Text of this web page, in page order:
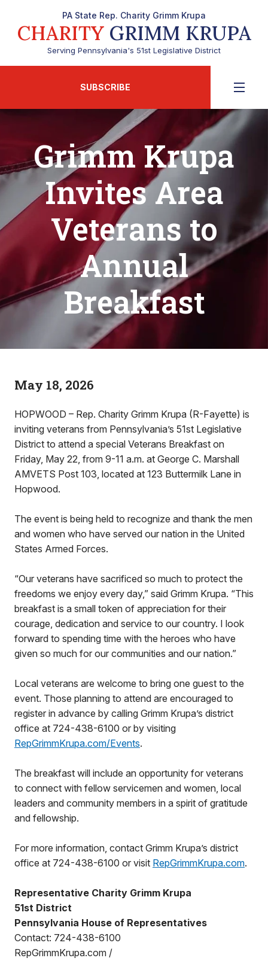
PA State Rep. Charity Grimm Krupa
CHARITYGRIMM KRUPA
Serving Pennsylvania's 51st Legislative District
SUBSCRIBE
Grimm Krupa
Invites Area
Veterans to
Annual
Breakfast
May 18, 2026
HOPWOOD – Rep. Charity Grimm Krupa (R-Fayette) is
inviting veterans from Pennsylvania’s 51st Legislative
District to attend a special Veterans Breakfast on
Friday, May 22, from 9-11 a.m. at George C. Marshall
AMVETS Post 103, located at 123 Buttermilk Lane in
Hopwood.
The event is being held to recognize and thank the men
and women who have served our nation in the United
States Armed Forces.
“Our veterans have sacrificed so much to protect the
freedoms we enjoy every day,” said Grimm Krupa. “This
breakfast is a small token of appreciation for their
courage, dedication and service to our country. I look
forward to spending time with the heroes who have
given so much for our communities and our nation.”
Local veterans are welcome to bring one guest to the
event. Those planning to attend are encouraged to
register in advance by calling Grimm Krupa’s district
office at 724-438-6100 or by visiting
RepGrimmKrupa.com/Events.
The breakfast will include an opportunity for veterans
to connect with fellow servicemen and women, local
leaders and community members in a spirit of gratitude
and fellowship.
For more information, contact Grimm Krupa’s district
office at 724-438-6100 or visit RepGrimmKrupa.com.
Representative Charity Grimm Krupa
51st District
Pennsylvania House of Representatives
Contact: 724-438-6100
RepGrimmKrupa.com /